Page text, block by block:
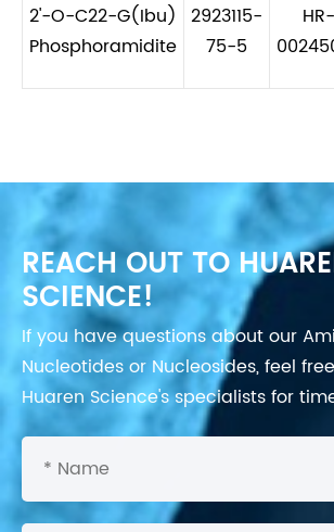
2'-O-C22-G(Ibu)
Phosphoramidite
2923115-
75-5
HR-
REACH OUT TO
SCIENCE!
If you have questions about our
Nucleotides or Nucleosides, feel
Huaren Science's specialists for